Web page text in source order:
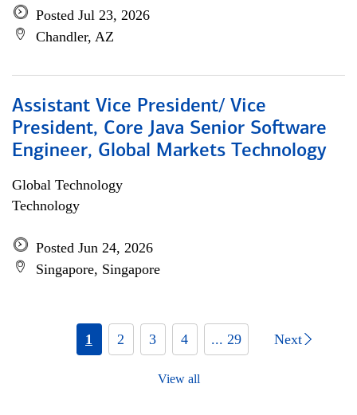
Posted Jul 23, 2026
Chandler, AZ
Assistant Vice President/ Vice
President, Core Java Senior Software
Engineer, Global Markets Technology
Global Technology
Technology
Posted Jun 24, 2026
Singapore, Singapore
1 2 3 4 ... 29 Next
View all